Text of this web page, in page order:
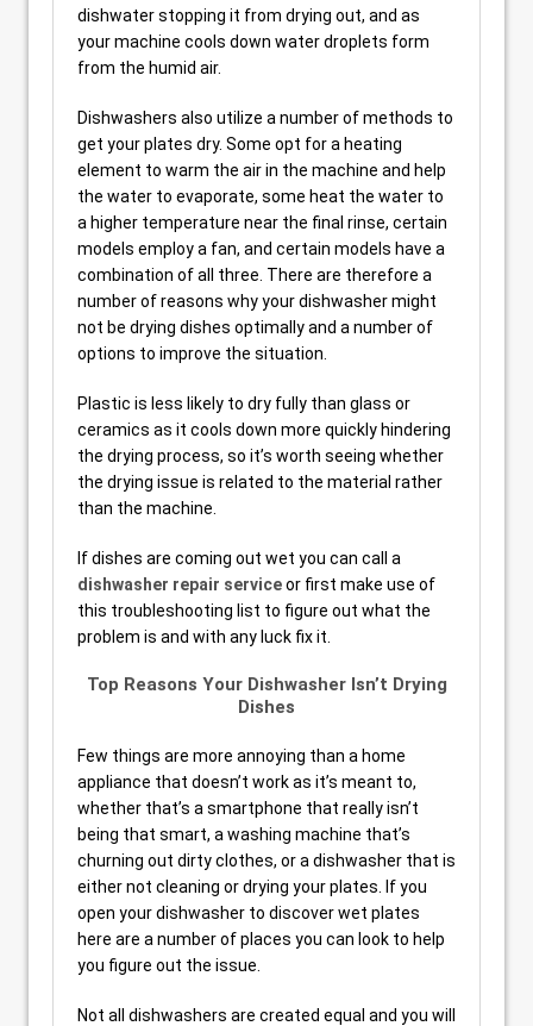
dishwater stopping it from drying out, and as
your machine cools down water droplets form
from the humid air.
Dishwashers also utilize a number of methods to
get your plates dry. Some opt for a heating
element to warm the air in the machine and help
the water to evaporate, some heat the water to
a higher temperature near the final rinse, certain
models employ a fan, and certain models have a
combination of all three. There are therefore a
number of reasons why your dishwasher might
not be drying dishes optimally and a number of
options to improve the situation.
Plastic is less likely to dry fully than glass or
ceramics as it cools down more quickly hindering
the drying process, so it’s worth seeing whether
the drying issue is related to the material rather
than the machine.
If dishes are coming out wet you can call a
dishwasher repair serviceor first make use of
this troubleshooting list to figure out what the
problem is and with any luck fix it.
Top Reasons Your Dishwasher Isn’t Drying
Dishes
Few things are more annoying than a home
appliance that doesn’t work as it’s meant to,
whether that’s a smartphone that really isn’t
being that smart, a washing machine that’s
churning out dirty clothes, or a dishwasher that is
either not cleaning or drying your plates. If you
open your dishwasher to discover wet plates
here are a number of places you can look to help
you figure out the issue.
Not all dishwashers are created equal and you will